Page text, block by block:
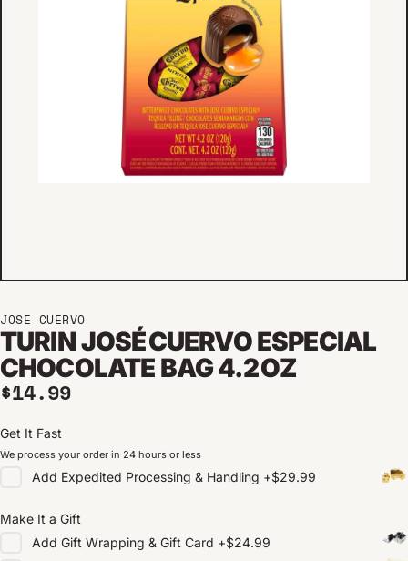
JOSE CUERVO
TURIN JOSÉ CUERVO ESPECIAL
CHOCOLATE BAG 4.2 OZ
Regular price
$14.99
Get It Fast
We process your order in 24 hours or less
Add Expedited Processing & Handling +$29.99
Make It a Gift
Add Gift Wrapping & Gift Card +$24.99